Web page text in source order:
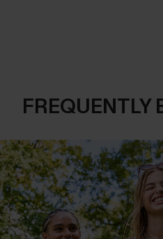
FREQUENTLY